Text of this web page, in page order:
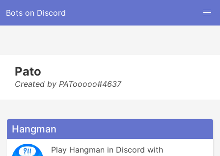
Bots on Discord
Pato
Created by PATooooo#4637
Hangman
Play Hangman in Discord with